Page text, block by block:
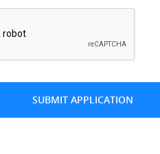
SUBMIT APPLICATION